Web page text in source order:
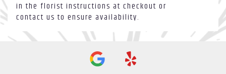
in the florist instructions at checkout or
contact us to ensure availability.